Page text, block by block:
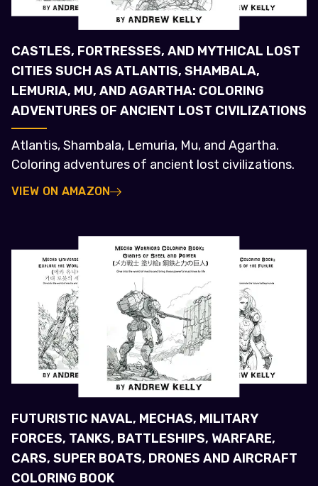
CASTLES, FORTRESSES, AND MYTHICAL LOST
CITIES SUCH AS ATLANTIS, SHAMBALA,
LEMURIA, MU, AND AGARTHA: COLORING
ADVENTURES OF ANCIENT LOST CIVILIZATIONS
Atlantis, Shambala, Lemuria, Mu, and Agartha.
Coloring adventures of ancient lost civilizations.
VIEW ON AMAZON
FUTURISTIC NAVAL, MECHAS, MILITARY
FORCES, TANKS, BATTLESHIPS, WARFARE,
CARS, SUPER BOATS, DRONES AND AIRCRAFT
COLORING BOOK